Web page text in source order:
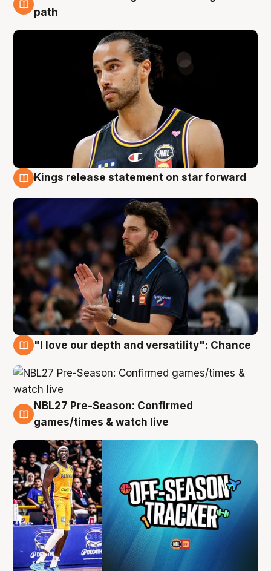
5 Aug
path
Kings release statement on star forward
"I love our depth and versatility": Chance
4 Aug
NBL27 Pre-Season: Confirmed
games/times & watch live